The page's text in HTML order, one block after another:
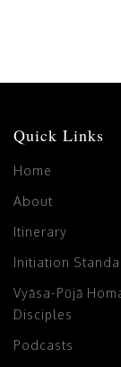
Quick Links
Home
About
Itinerary
Initiation
Vyāsa-Pūjā
Disciples
Podcasts